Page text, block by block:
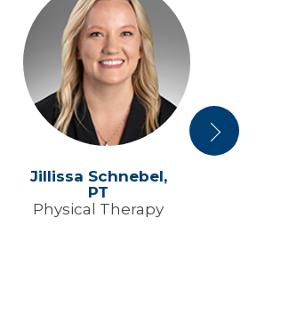
Jillissa Schnebel,
PT
Physical Therapy
Next